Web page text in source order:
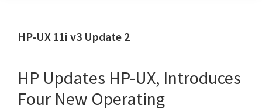
HP-UX 11i v3 Update 2
HP Updates HP-UX, Introduces
Four New Operating